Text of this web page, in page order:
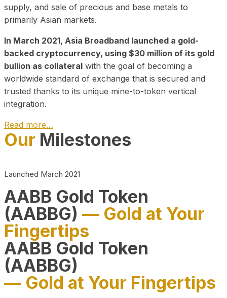
supply, and sale of precious and base metals to
primarily Asian markets.
In March 2021, Asia Broadband launched a gold-
backed cryptocurrency, using $30 million of its gold
bullion as collateral with the goal of becoming a
worldwide standard of exchange that is secured and
trusted thanks to its unique mine-to-token vertical
integration.
Read more…
Play Video about CEO
Our Milestones
Launched March 2021
AABB Gold Token
(AABBG) — Gold at Your
Fingertips
AABB Gold Token
(AABBG)
— Gold at Your Fingertips